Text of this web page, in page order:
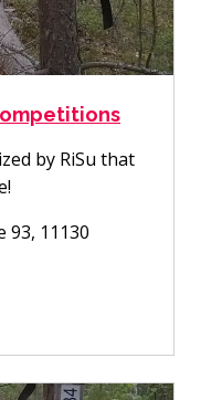
by RiSu that
93, 11130